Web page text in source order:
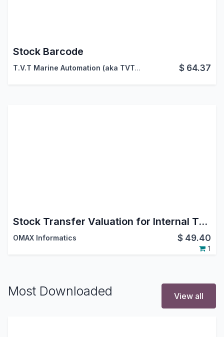
Stock Barcode
T.V.T Marine Automation (aka TVTMA) Viindoo$ 64.37
Stock Transfer Valuation for Internal Transfers
OMAX Informatics $ 49.40
1
Most Downloaded View all